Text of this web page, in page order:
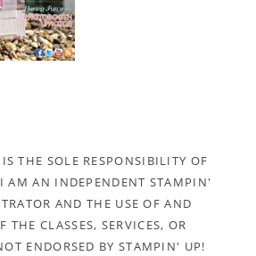
THE SOLE RESPONSIBILITY OF
AM AN INDEPENDENT STAMPIN'
AND THE USE OF AND
THE CLASSES, SERVICES, OR
ENDORSED BY STAMPIN' UP!